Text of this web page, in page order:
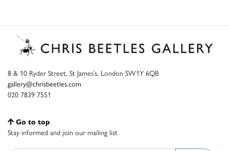
8 & 10 Ryder Street, St James’s, London SW1Y 6QB
gallery@chrisbeetles.com
020 7839 7551
Go to top
Stay informed and join our mailing list